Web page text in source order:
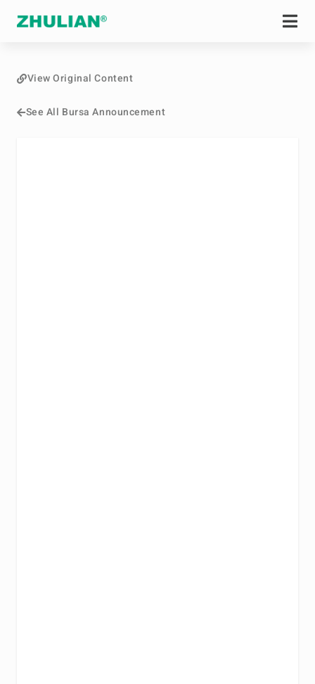
See All Bursa Announcement
View Original Content